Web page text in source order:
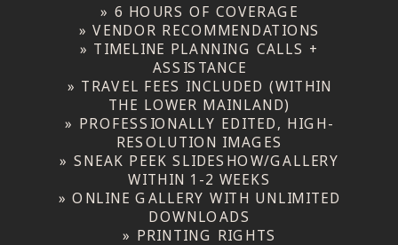
» 6 HOURS OF COVERAGE
» VENDOR RECOMMENDATIONS
» TIMELINE PLANNING CALLS +
ASSISTANCE
» TRAVEL FEES INCLUDED (WITHIN
THE LOWER MAINLAND)
» PROFESSIONALLY EDITED, HIGH-
RESOLUTION IMAGES
» SNEAK PEEK SLIDESHOW/GALLERY
WITHIN 1-2 WEEKS
» ONLINE GALLERY WITH UNLIMITED
DOWNLOADS
» PRINTING RIGHTS